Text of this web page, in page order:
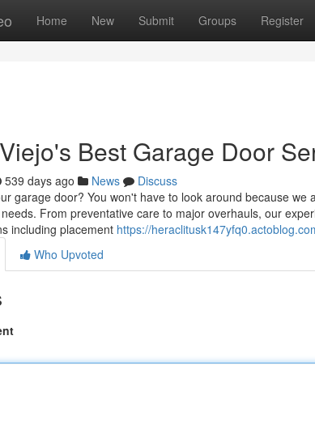
Home New Submit Groups Register
Best Garage Door
539 days ago News
Discuss
garage door? You won't have to look around because
From preventative care to major overhauls, our
including placement https://
Who Upvoted